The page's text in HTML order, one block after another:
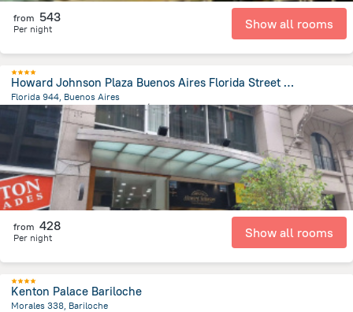
from 543
Per night Show all rooms
Howard Johnson Plaza Buenos Aires Florida Street by Wyndham
Florida 944, Buenos Aires
from the center of الأرجنتين
from 428
Per night Show all rooms
Kenton Palace Bariloche
Morales 338, Bariloche